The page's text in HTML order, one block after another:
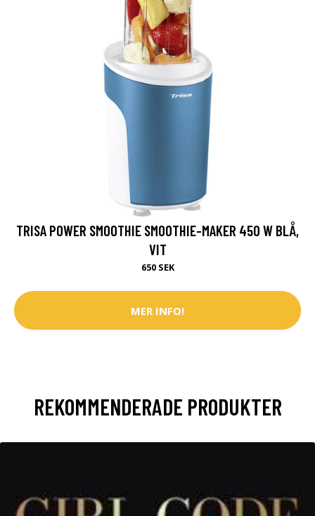
TRISA POWER SMOOTHIE SMOOTHIE-MAKER 450 W BLÅ,
VIT
650 SEK
MER INFO!
REKOMMENDERADE PRODUKTER